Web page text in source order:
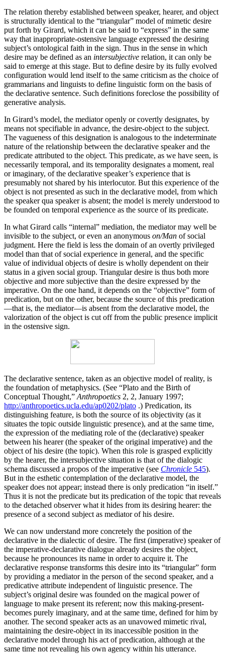
The relation thereby established between speaker, hearer, and object
is structurally identical to the “triangular” model of mimetic desire
put forth by Girard, which it can be said to “express” in the same
way that inappropriate-ostensive language expressed the desiring
subject’s ontological faith in the sign. Thus in the sense in which
desire may be defined as an intersubjec­tive relation, it can only be
said to emerge at this stage. But to define desire by its fully evolved
configuration would lend itself to the same criticism as the choice of
grammarians and linguists to define linguistic form on the basis of
the declarative sentence. Such definitions foreclose the possibility of
generative analysis.
In Girard’s model, the mediator openly or covertly designates, by
means not specifiable in advance, the desire-object to the subject.
The vagueness of this designation is analogous to the indeterminate
nature of the relationship between the declarative speaker and the
predicate attributed to the object. This predicate, as we have seen, is
necessarily temporal, and its temporality designates a moment, real
or imaginary, of the declarative speaker’s experience that is
presumably not shared by his interlocutor. But this experience of the
object is not presented as such in the declarative model, from which
the speaker qua speaker is absent; the model is merely under­stood to
be founded on temporal experience as the source of its predicate.
In what Girard calls “internal” mediation, the medi­ator may well be
invisible to the subject, or even an anony­mous on/Man of social
judgment. Here the field is less the domain of an overtly privileged
model than that of social experience in general, and the specific
value of individual objects of desire is wholly dependent on their
status in a given social group. Triangular desire is thus both more
objective and more subjective than the desire expressed by the
imperative. On the one hand, it depends on the “objective” form of
predication, but on the other, because the source of this predication
—that is, the media­tor—is absent from the declarative model, the
valorization of the object is cut off from the public presence implicit
in the ostensive sign.
The declarative sentence, taken as an objective model of reality, is
the foundation of metaphysics. (See “Plato and the Birth of
Conceptual Thought,” Anthropoetics 2, 2, January 1997;
http://anthropoetics.ucla.edu/ap0202/plato .) Predication, its
distinguishing feature, is both the source of its objectivity (as it
situates the topic outside linguistic presence), and at the same time,
the expression of the mediating role of the (declar­ative) speaker
between his hearer (the speaker of the original imperative) and the
object of his desire (the topic). When this role is grasped explicitly
by the hearer, the intersubjective situa­tion is that of the dialogic
schema discussed a propos of the imperative (see Chronicle 545).
But in the esthetic contemplation of the declarative model, the
speaker does not appear; instead there is only predication “in itself.”
Thus it is not the predicate but its predication of the topic that reveals
to the detached observer what it hides from its desiring hearer: the
presence of a second subject as mediator of his desire.
We can now understand more concretely the position of the
declarative in the dialectic of desire. The first (impera­tive) speaker of
the imperative-declarative dialogue already desires the object,
because he pronounces its name in order to acquire it. The
declarative response transforms this desire into its “triangular” form
by providing a mediator in the person of the second speaker, and a
predicative attribute independent of linguistic presence. The
subject’s original desire was founded on the magical power of
language to make present its referent; now this making-present­
becomes purely imaginary, and at the same time, defined for him by
another. The second speaker acts as an unavowed mimetic rival,
maintaining the desire-object in its inaccessible position in the
declarative model through his act of predication, although at the
same time not revealing his own agency within his utterance.